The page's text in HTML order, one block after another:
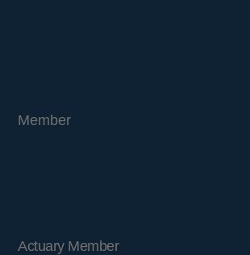
Member
Actuary Member